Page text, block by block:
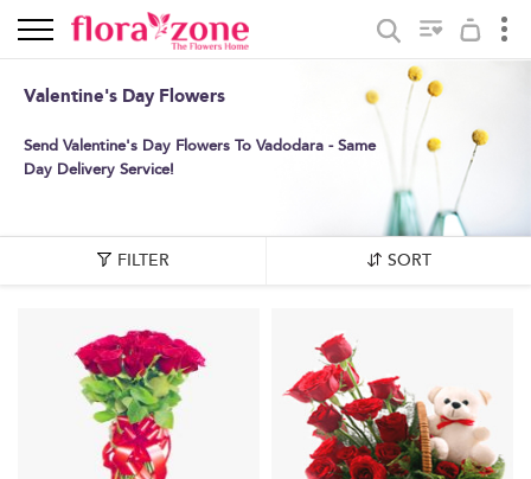
Valentine's Day Flowers
Send Valentine's Day Flowers To Vadodara - Same
Day Delivery Service!
FILTER SORT